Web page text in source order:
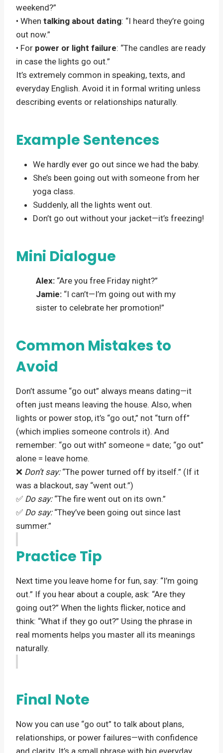
weekend?”
• When talking about dating: “I heard they’re going
out now.”
• For power or light failure: “The candles are ready
in case the lights go out.”
It’s extremely common in speaking, texts, and
everyday English. Avoid it in formal writing unless
describing events or relationships naturally.
Example Sentences
We hardly ever go out since we had the baby.
She’s been going out with someone from her
yoga class.
Suddenly, all the lights went out.
Don’t go out without your jacket—it’s freezing!
Mini Dialogue
Alex: “Are you free Friday night?”
Jamie: “I can’t—I’m going out with my
sister to celebrate her promotion!”
Common Mistakes to
Avoid
Don’t assume “go out” always means dating—it
often just means leaving the house. Also, when
lights or power stop, it’s “go out,” not “turn off”
(which implies someone controls it). And
remember: “go out with” someone = date; “go out”
alone = leave home.
❌ Don’t say:“The power turned off by itself.” (If it
was a blackout, say “went out.”)
✅ Do say:“The fire went out on its own.”
✅ Do say:“They’ve been going out since last
summer.”
Practice Tip
Next time you leave home for fun, say: “I’m going
out.” If you hear about a couple, ask: “Are they
going out?” When the lights flicker, notice and
think: “What if they go out?” Using the phrase in
real moments helps you master all its meanings
naturally.
Final Note
Now you can use “go out” to talk about plans,
relationships, or power failures—with confidence